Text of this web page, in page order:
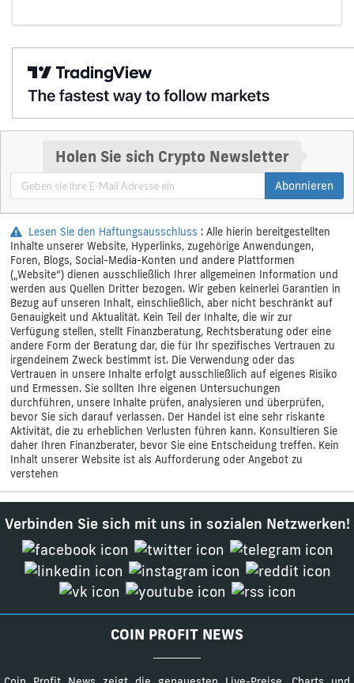
Holen Sie sich Crypto Newsletter
Abonnieren
Lesen Sie den Haftungsausschluss : Alle hierin bereitgestellten
Inhalte unserer Website, Hyperlinks, zugehörige Anwendungen,
Foren, Blogs, Social-Media-Konten und andere Plattformen
(„Website“) dienen ausschließlich Ihrer allgemeinen Information und
werden aus Quellen Dritter bezogen. Wir geben keinerlei Garantien in
Bezug auf unseren Inhalt, einschließlich, aber nicht beschränkt auf
Genauigkeit und Aktualität. Kein Teil der Inhalte, die wir zur
Verfügung stellen, stellt Finanzberatung, Rechtsberatung oder eine
andere Form der Beratung dar, die für Ihr spezifisches Vertrauen zu
irgendeinem Zweck bestimmt ist. Die Verwendung oder das
Vertrauen in unsere Inhalte erfolgt ausschließlich auf eigenes Risiko
und Ermessen. Sie sollten Ihre eigenen Untersuchungen
durchführen, unsere Inhalte prüfen, analysieren und überprüfen,
bevor Sie sich darauf verlassen. Der Handel ist eine sehr riskante
Aktivität, die zu erheblichen Verlusten führen kann. Konsultieren Sie
daher Ihren Finanzberater, bevor Sie eine Entscheidung treffen. Kein
Inhalt unserer Website ist als Aufforderung oder Angebot zu
verstehen
Verbinden Sie sich mit uns in sozialen Netzwerken!
COIN PROFIT NEWS